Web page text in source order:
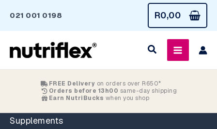
content
021 001 0198 R0,00
FREE Delivery on orders over R650*
Orders before 13h00 same-day shipping
Earn NutriBucks when you shop
Supplements